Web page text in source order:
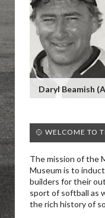
Daryl Beamish
🥎 WELCOME TO
The mission of the
Museum is to
builders for their
sport of softball as
the rich history of